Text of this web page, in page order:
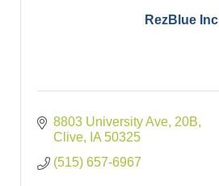
RezBlue Inc
8803 University Ave 20B
Clive
IA 50325
(515) 657-6967